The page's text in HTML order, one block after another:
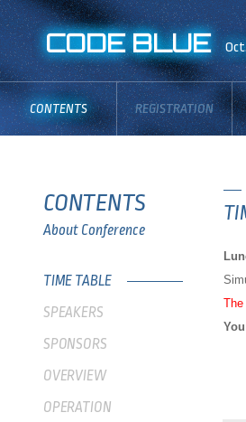
CODE BLUE
CONTENTS REGISTRATION
CONTENTS
About Conference
TIME TABLE
SPEAKERS
SPONSORS
OVERVIEW
OPERATION